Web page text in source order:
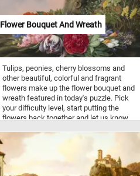
Flower Bouquet And Wreath
Tulips, peonies, cherry blossoms and
other beautiful, colorful and fragrant
flowers make up the flower bouquet and
wreath featured in today's puzzle. Pick
your difficulty level, start putting the
flowers back together and let us know